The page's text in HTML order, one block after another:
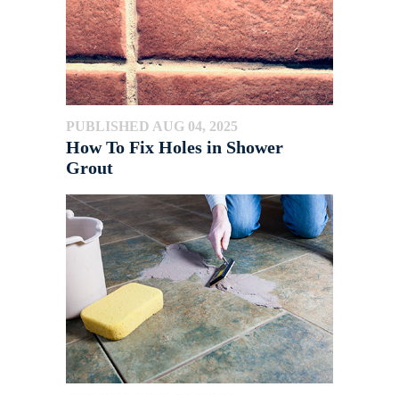
PUBLISHED AUG 04, 2025
How To Fix Holes in Shower
Grout